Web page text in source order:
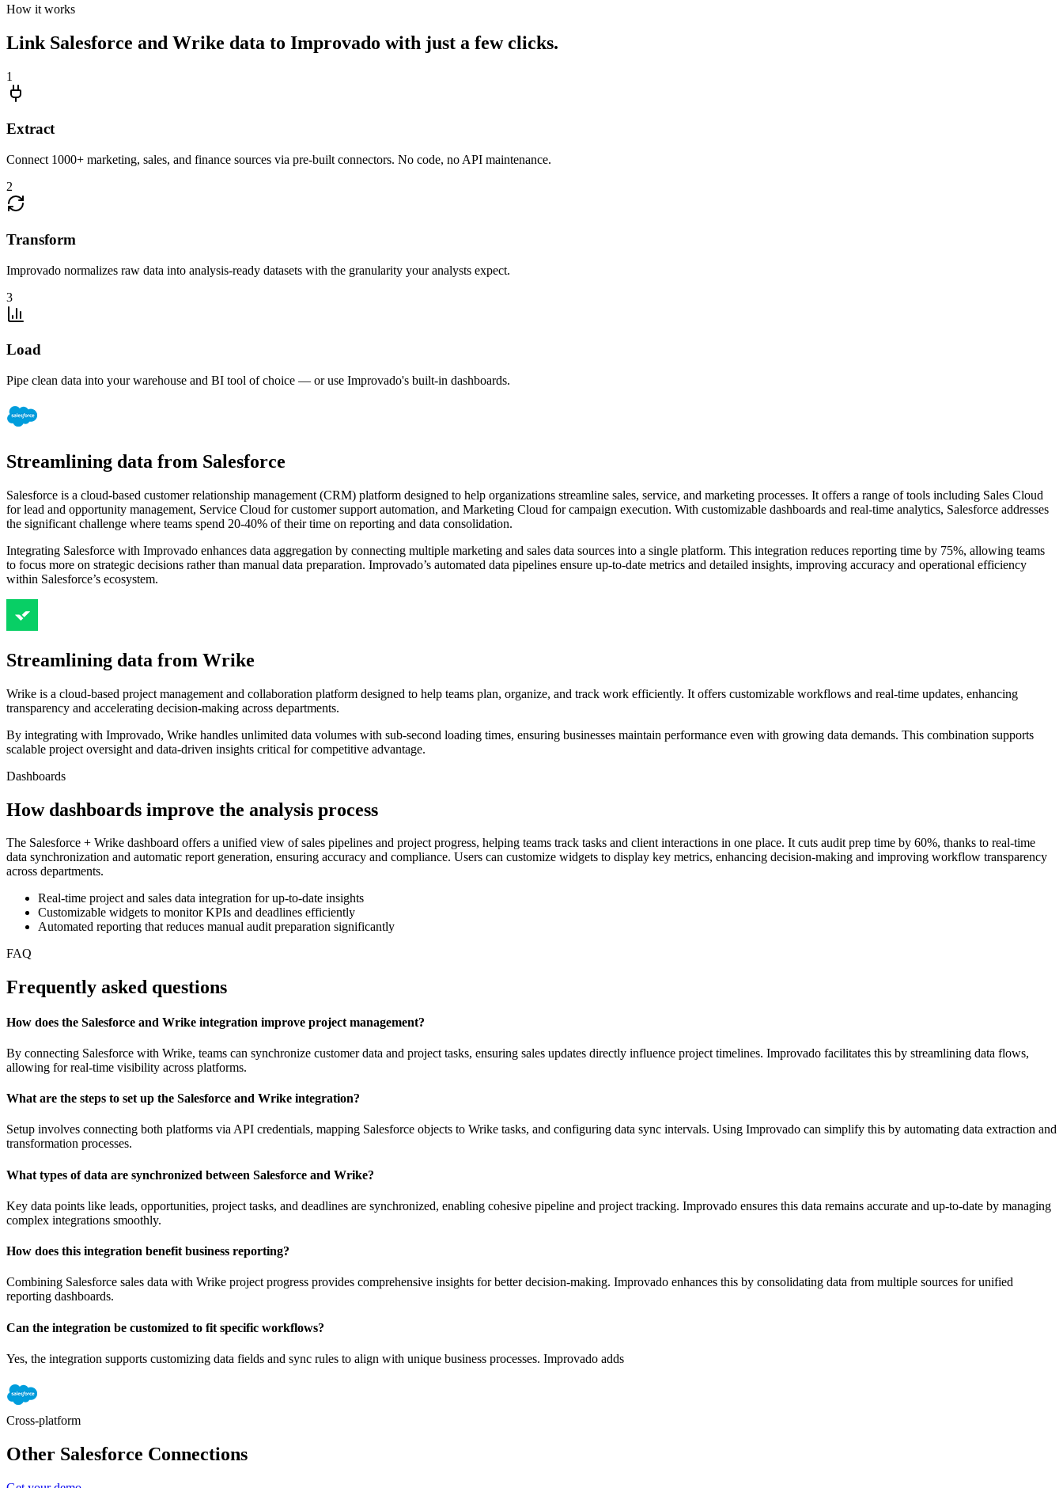
How it works
Link Salesforce and Wrike data to Improvado with just a few clicks.
1
Extract
Connect 1000+ marketing, sales, and finance sources via pre-built connectors. No code, no API maintenance.
2
Transform
Improvado normalizes raw data into analysis-ready datasets with the granularity your analysts expect.
3
Load
Pipe clean data into your warehouse and BI tool of choice — or use Improvado's built-in dashboards.
Streamlining data from Salesforce
Salesforce is a cloud-based customer relationship management (CRM) platform designed to help organizations streamline sales, service, and marketing processes. It offers a range of tools including Sales Cloud
for lead and opportunity management, Service Cloud for customer support automation, and Marketing Cloud for campaign execution. With customizable dashboards and real-time analytics, Salesforce addresses
the significant challenge where teams spend 20-40% of their time on reporting and data consolidation.
Integrating Salesforce with Improvado enhances data aggregation by connecting multiple marketing and sales data sources into a single platform. This integration reduces reporting time by 75%, allowing teams
to focus more on strategic decisions rather than manual data preparation. Improvado’s automated data pipelines ensure up-to-date metrics and detailed insights, improving accuracy and operational efficiency
within Salesforce’s ecosystem.
Streamlining data from Wrike
Wrike is a cloud-based project management and collaboration platform designed to help teams plan, organize, and track work efficiently. It offers customizable workflows and real-time updates, enhancing
transparency and accelerating decision-making across departments.
By integrating with Improvado, Wrike handles unlimited data volumes with sub-second loading times, ensuring businesses maintain performance even with growing data demands. This combination supports
scalable project oversight and data-driven insights critical for competitive advantage.
Dashboards
How dashboards improve the analysis process
The Salesforce + Wrike dashboard offers a unified view of sales pipelines and project progress, helping teams track tasks and client interactions in one place. It cuts audit prep time by 60%, thanks to real-time
data synchronization and automatic report generation, ensuring accuracy and compliance. Users can customize widgets to display key metrics, enhancing decision-making and improving workflow transparency
across departments.
Real-time project and sales data integration for up-to-date insights
Customizable widgets to monitor KPIs and deadlines efficiently
Automated reporting that reduces manual audit preparation significantly
FAQ
Frequently asked questions
How does the Salesforce and Wrike integration improve project management?
By connecting Salesforce with Wrike, teams can synchronize customer data and project tasks, ensuring sales updates directly influence project timelines. Improvado facilitates this by streamlining data flows,
allowing for real-time visibility across platforms.
What are the steps to set up the Salesforce and Wrike integration?
Setup involves connecting both platforms via API credentials, mapping Salesforce objects to Wrike tasks, and configuring data sync intervals. Using Improvado can simplify this by automating data extraction and
transformation processes.
What types of data are synchronized between Salesforce and Wrike?
Key data points like leads, opportunities, project tasks, and deadlines are synchronized, enabling cohesive pipeline and project tracking. Improvado ensures this data remains accurate and up-to-date by managing
complex integrations smoothly.
How does this integration benefit business reporting?
Combining Salesforce sales data with Wrike project progress provides comprehensive insights for better decision-making. Improvado enhances this by consolidating data from multiple sources for unified
reporting dashboards.
Can the integration be customized to fit specific workflows?
Yes, the integration supports customizing data fields and sync rules to align with unique business processes. Improvado adds
Cross-platform
Other Salesforce Connections